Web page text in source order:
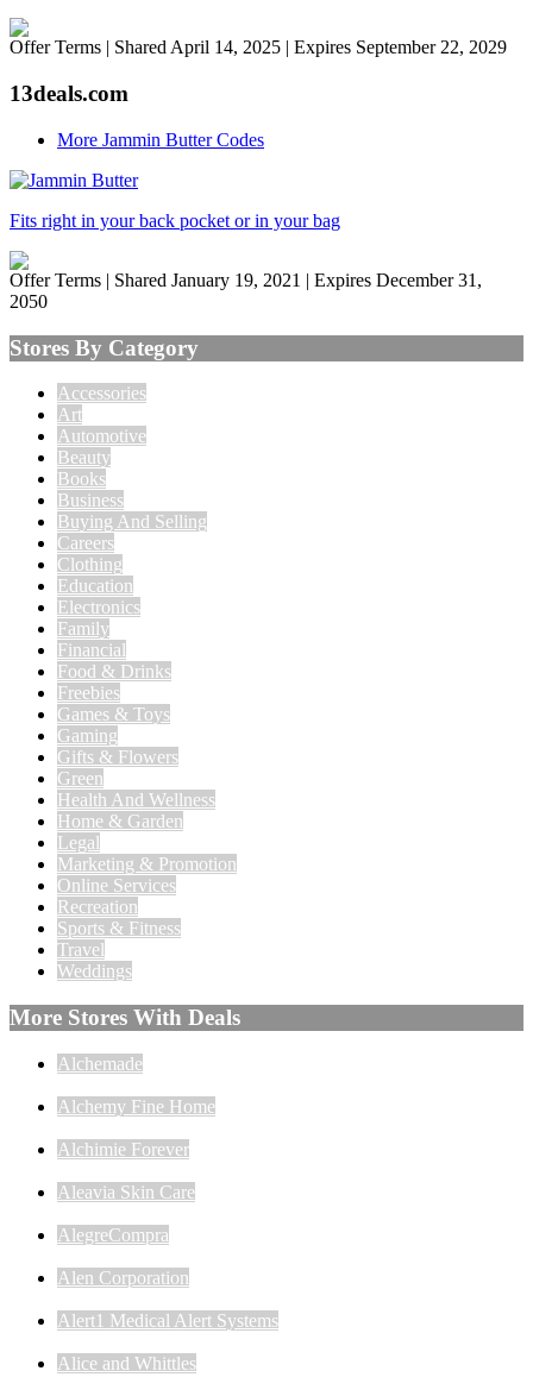
Offer Terms | Shared April 14, 2025 | Expires September 22, 2029
13deals.com
More Jammin Butter Codes
Fits right in your back pocket or in your bag
Offer Terms | Shared January 19, 2021 | Expires December 31,
2050
Stores By Category
Accessories
Art
Automotive
Beauty
Books
Business
Buying And Selling
Careers
Clothing
Education
Electronics
Family
Financial
Food & Drinks
Freebies
Games & Toys
Gaming
Gifts & Flowers
Green
Health And Wellness
Home & Garden
Legal
Marketing & Promotion
Online Services
Recreation
Sports & Fitness
Travel
Weddings
More Stores With Deals
Alchemade
Alchemy Fine Home
Alchimie Forever
Aleavia Skin Care
AlegreCompra
Alen Corporation
Alert1 Medical Alert Systems
Alice and Whittles